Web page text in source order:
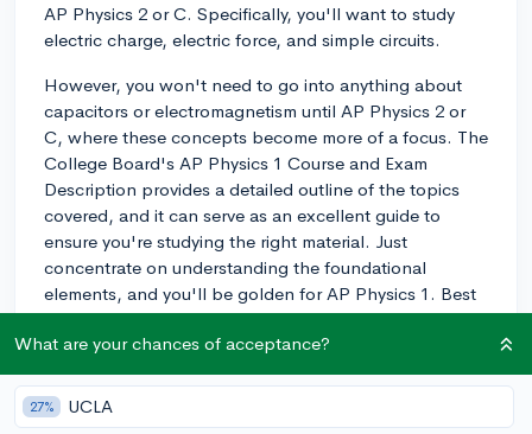
AP Physics 2 or C. Specifically, you'll want to study
electric charge, electric force, and simple circuits.
However, you won't need to go into anything about
capacitors or electromagnetism until AP Physics 2 or
C, where these concepts become more of a focus. The
College Board's AP Physics 1 Course and Exam
Description provides a detailed outline of the topics
covered, and it can serve as an excellent guide to
ensure you're studying the right material. Just
concentrate on understanding the foundational
elements, and you'll be golden for AP Physics 1. Best
of luck, and keep your eye on the prize!
What are your chances of acceptance?
27% UCLA